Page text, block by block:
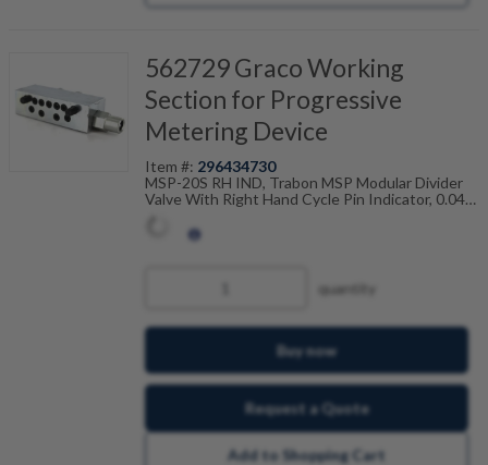
562729 Graco Working
Section for Progressive
Metering Device
Item #: 296434730
MSP-20S RH IND, Trabon MSP Modular Divider
Valve With Right Hand Cycle Pin Indicator, 0.040
quantity
Buy now
Request a Quote
Add to Shopping Cart